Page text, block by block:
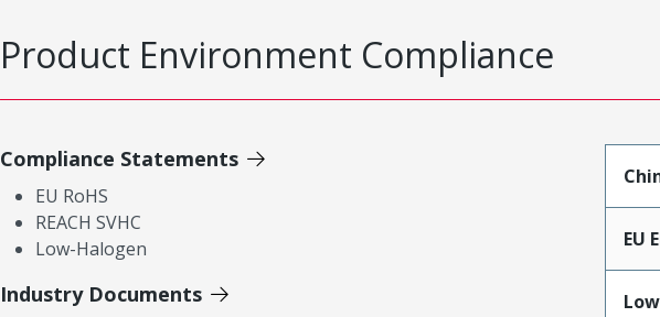
Product Environment Compliance
Compliance Statements
EU RoHS
REACH SVHC
Low-Halogen
Industry Documents
EU